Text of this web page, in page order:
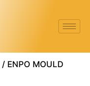
/ ENPO MOULD